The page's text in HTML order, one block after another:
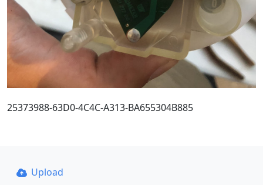
25373988-63D0-4C4C-A313-BA655304B885
Upload